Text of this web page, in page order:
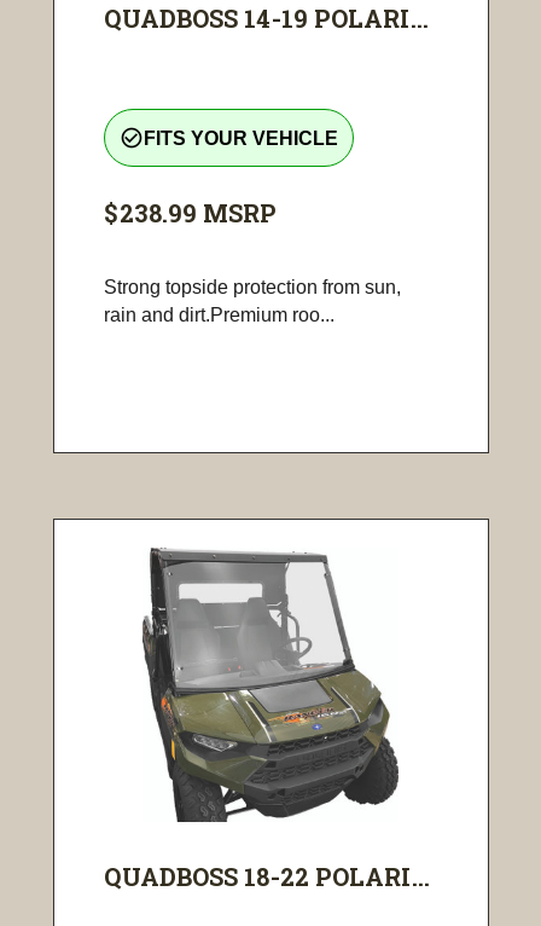
QUADBOSS 14-19 POLARI...
check_circle_outline FITS YOUR VEHICLE
$238.99 MSRP
Strong topside protection from sun,
rain and dirt.Premium roo...
QUADBOSS 18-22 POLARI...